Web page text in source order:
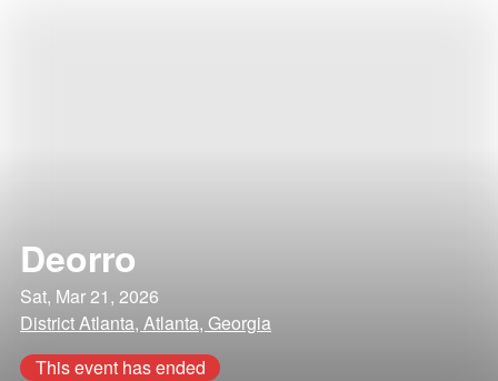
Deorro
Sat, Mar 21, 2026
District Atlanta, Atlanta, Georgia
This event has ended